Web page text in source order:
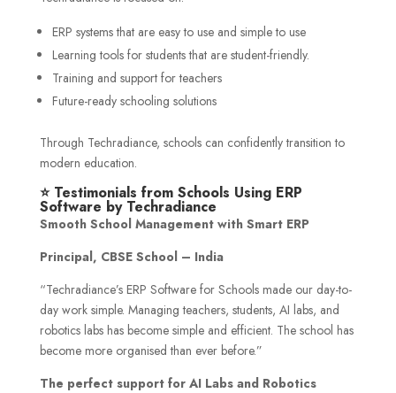
ERP systems that are easy to use and simple to use
Learning tools for students that are student-friendly.
Training and support for teachers
Future-ready schooling solutions
Through Techradiance, schools can confidently transition to
modern education.
⭐ Testimonials from Schools Using ERP
Software by Techradiance
Smooth School Management with Smart ERP
Principal, CBSE School – India
“Techradiance’s ERP Software for Schools made our day-to-
day work simple. Managing teachers, students, AI labs, and
robotics labs has become simple and efficient. The school has
become more organised than ever before.”
The perfect support for AI Labs and Robotics